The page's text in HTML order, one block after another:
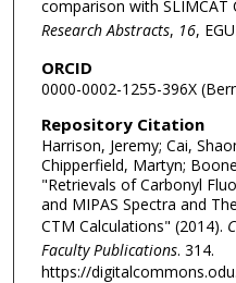
comparison with SLIMCAT
Research Abstracts, 16,
ORCID
0000-0002-1255-396X
Repository Citation
Harrison, Jeremy; Cai,
Chipperfield, Martyn;
"Retrievals of Carbonyl
and MIPAS Spectra and
CTM Calculations" (2014).
Faculty Publications. 314.
https://